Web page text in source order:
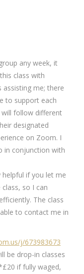
any week, it
class with
assisting me; there
to support each
will follow different
designated
on Zoom. I
in conjunction with
helpful if you let me
so I can
The class
to contact me in
j/673983673
be drop-in classes
if fully waged,